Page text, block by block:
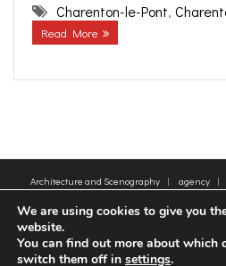
Charenton-le-Pont,
Read More
Architecture and Scenography agency
© 2005-2025 - Moatti Rivière, 22 Rue de
reproduction interdite - All rights
We are using cookies to give you
website.
You can find out more about which
switch them off in settings.